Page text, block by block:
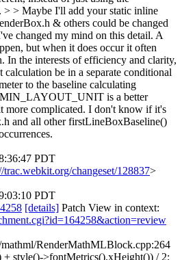
> Maybe I'll add your static inline
& others could be changed
changed my mind on this detail. A
but when it does occur it often
In the interests of efficiency and clarity,
be in a separate conditional
to the baseline calculating
MIN_LAYOUT_UNIT is a better
more complicated. I don't know if it's
and all other firstLineBoxBaseline()
PDT
trac.webkit.org/changeset/128837>
PDT
[details] Patch View in context:
mathml/RenderMathMLBlock.cpp:264
style()->fontMetrics().xHeight()) / 2;